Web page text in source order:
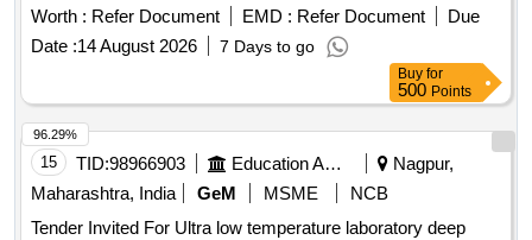
Worth : Refer Document EMD : Refer Document
Due
Date :14 August 2026 7 Days to go
Buy for
500 Points
15 TID:98966903 Education And Research Institute
Nagpur,
Maharashtra, India
GeM MSME
NCB
Tender Invited For Ultra low temperature laboratory deep
96.29%